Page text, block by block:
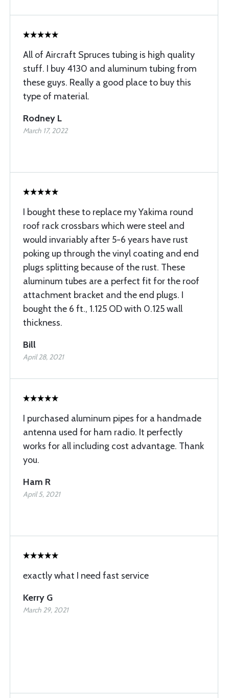
All of Aircraft Spruces tubing is high quality
stuff. I buy 4130 and aluminum tubing from
these guys. Really a good place to buy this
type of material.
Rodney L
March 17, 2022
I bought these to replace my Yakima round
roof rack crossbars which were steel and
would invariably after 5-6 years have rust
poking up through the vinyl coating and end
plugs splitting because of the rust. These
aluminum tubes are a perfect fit for the roof
attachment bracket and the end plugs. I
bought the 6 ft., 1.125 OD with 0.125 wall
thickness.
Bill
April 28, 2021
I purchased aluminum pipes for a handmade
antenna used for ham radio. It perfectly
works for all including cost advantage. Thank
you.
Ham R
April 5, 2021
exactly what I need fast service
Kerry G
March 29, 2021